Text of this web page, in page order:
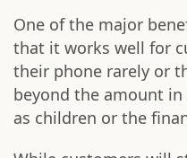
One of the major
that it works well for
their phone rarely or
beyond the amount
as children or the